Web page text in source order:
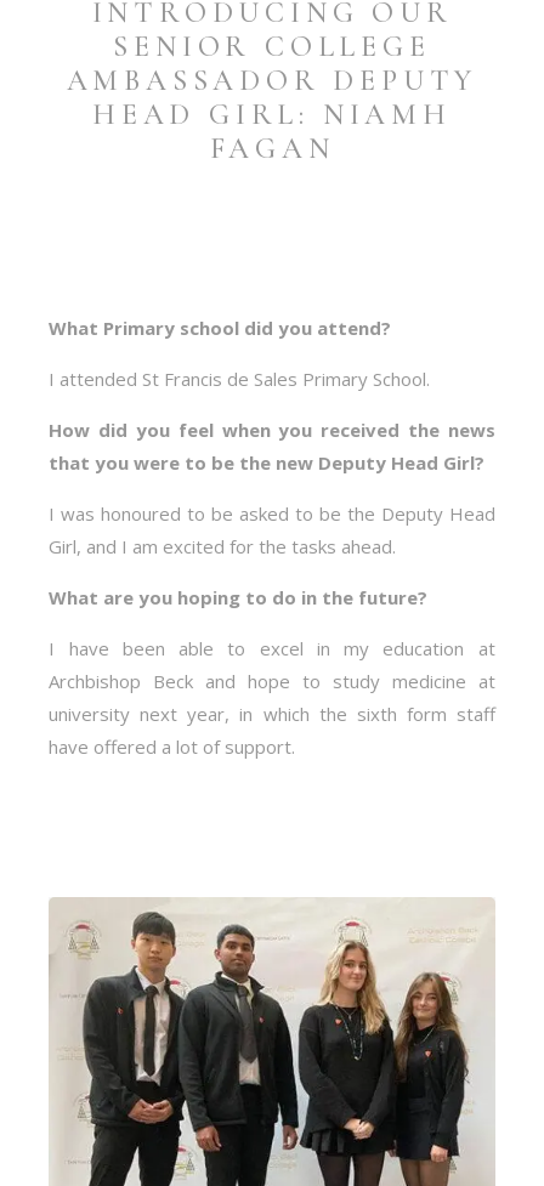
INTRODUCING OUR
SENIOR COLLEGE
AMBASSADOR DEPUTY
HEAD GIRL: NIAMH
FAGAN
What Primary school did you attend?
I attended St Francis de Sales Primary School.
How did you feel when you received the news
that you were to be the new Deputy Head Girl?
I was honoured to be asked to be the Deputy Head
Girl, and I am excited for the tasks ahead.
What are you hoping to do in the future?
I have been able to excel in my education at
Archbishop Beck and hope to study medicine at
university next year, in which the sixth form staff
have offered a lot of support.